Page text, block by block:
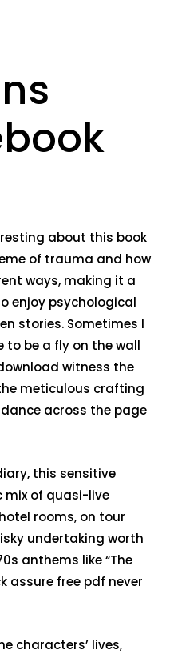
about this book
of trauma and how
ways, making it a
enjoy psychological
stories. Sometimes I
to be a fly on the wall
witness the
meticulous crafting
across the page
this sensitive
mix of quasi-live
rooms, on tour
undertaking worth
anthems like “The
assure free pdf never
characters’ lives,